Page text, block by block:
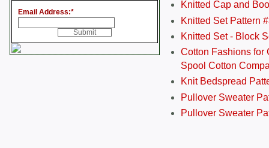
Email Address:*
Knitted Cap and
Knitted Set Pattern
Knitted Set - Block
Cotton Fashions for
Spool Cotton
Knit Bedspread
Pullover Sweater
Pullover Sweater